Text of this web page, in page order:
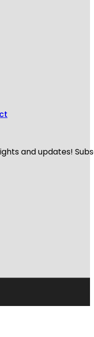
and updates!